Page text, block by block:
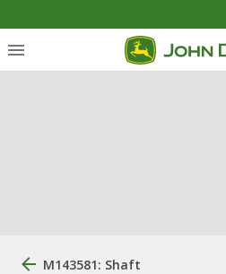
M143581: Shaft